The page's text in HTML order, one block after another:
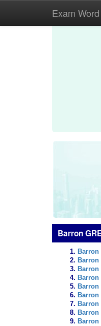
Exam Word
Barron
Barron
Barron
Barron
Barron
Barron
Barron
Barron
Barron
Barron